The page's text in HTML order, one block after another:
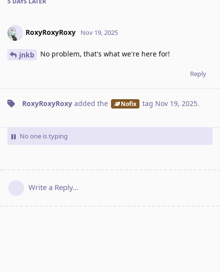
RoxyRoxyRoxy Nov 19, 2025
jnkb No problem, that's what we're here for!
Reply
RoxyRoxyRoxy added the Nofix tag Nov 19, 2025.
No one is typing
Write a Reply...